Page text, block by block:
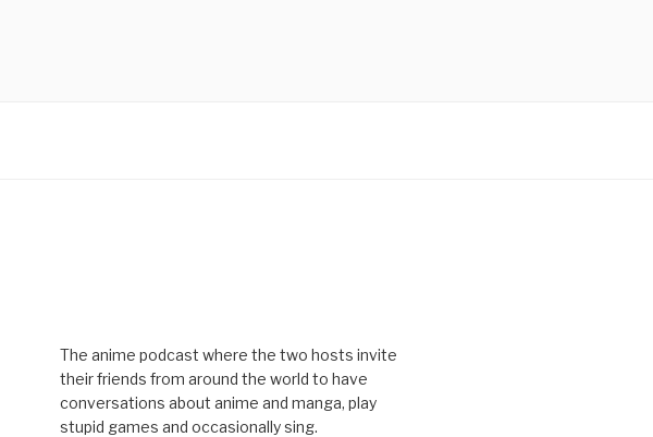
The anime podcast where the two hosts invite
their friends from around the world to have
conversations about anime and manga, play
stupid games and occasionally sing.